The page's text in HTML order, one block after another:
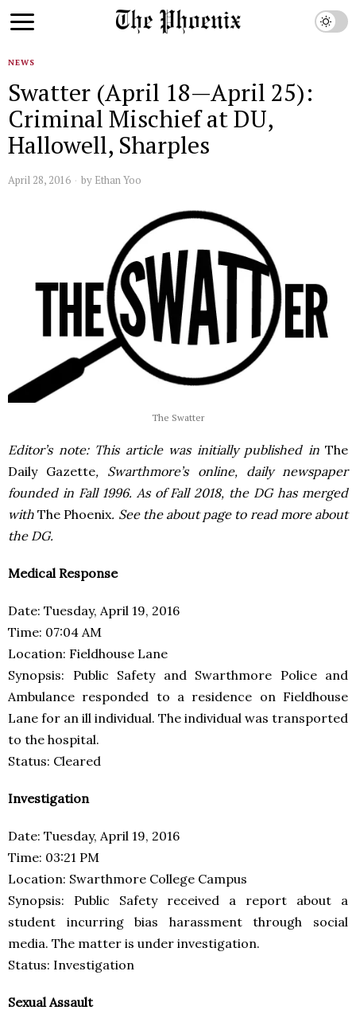
NEWS
Swatter (April 18—April 25):
Criminal Mischief at DU,
Hallowell, Sharples
April 28, 2016 by Ethan Yoo
The Swatter
Editor’s note: This article was initially published inThe
Daily Gazette, Swarthmore’s online, daily newspaper
founded in Fall 1996. As of Fall 2018, the DG has merged
withThe Phoenix. See the about page to read more about
the DG.
Medical Response
Date: Tuesday, April 19, 2016
Time: 07:04 AM
Location: Fieldhouse Lane
Synopsis: Public Safety and Swarthmore Police and
Ambulance responded to a residence on Fieldhouse
Lane for an ill individual. The individual was transported
to the hospital.
Status: Cleared
Investigation
Date: Tuesday, April 19, 2016
Time: 03:21 PM
Location: Swarthmore College Campus
Synopsis: Public Safety received a report about a
student incurring bias harassment through social
media. The matter is under investigation.
Status: Investigation
Sexual Assault